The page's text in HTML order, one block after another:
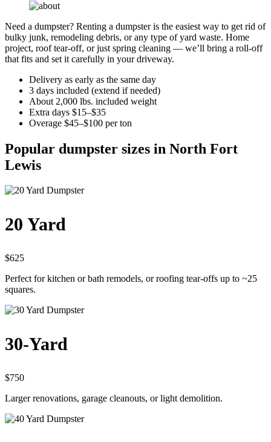
Need a dumpster? Renting a dumpster is the easiest way to get rid of
bulky junk, remodeling debris, or any type of yard waste. Home
project, roof tear-off, or just spring cleaning — we’ll bring a roll-off
that fits and set it carefully in your driveway.
Delivery as early as the same day
3 days included (extend if needed)
About 2,000 lbs. included weight
Extra days $15–$35
Overage $45–$100 per ton
Popular dumpster sizes in North Fort
Lewis
20 Yard
$625
Perfect for kitchen or bath remodels, or roofing tear-offs up to ~25
squares.
30-Yard
$750
Larger renovations, garage cleanouts, or light demolition.